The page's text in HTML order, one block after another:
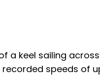
a keel sailing
speeds of